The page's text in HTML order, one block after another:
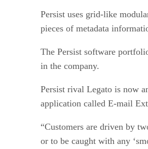
Persist uses grid-like
pieces of metadata
The Persist software
in the company.
Persist rival Legato is now
application called E-mail
“Customers are driven by
or to be caught with any